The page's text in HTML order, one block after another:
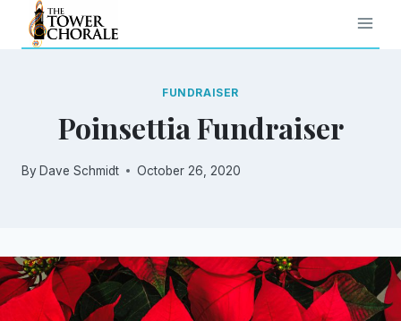
FUNDRAISER
Poinsettia Fundraiser
By Dave Schmidt October 26, 2020